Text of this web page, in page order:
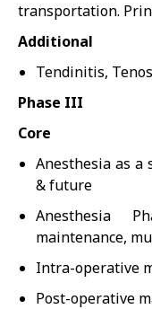
transportation.
Additional
Tendinitis,
Phase III
Core
Anesthesia as a
& future
Anesthesia
maintenance,
Intra-operative
Post-operative